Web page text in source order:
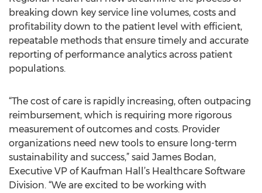
breaking down key service line volumes, costs and
profitability down to the patient level with efficient,
repeatable methods that ensure timely and accurate
reporting of performance analytics across patient
populations.
“The cost of care is rapidly increasing, often outpacing
reimbursement, which is requiring more rigorous
measurement of outcomes and costs. Provider
organizations need new tools to ensure long-term
sustainability and success,” said James Bodan,
Executive VP of Kaufman Hall’s Healthcare Software
Division. “We are excited to be working with